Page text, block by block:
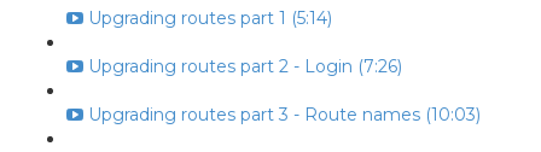
Upgrading routes part 1 (5:14)
Upgrading routes part 2 - Login (7:26)
Upgrading routes part 3 - Route names (10:03)